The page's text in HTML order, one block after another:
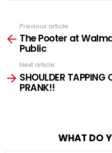
more
Previous article
The Pooter at
Public
Next article
SHOULDER TAPPING
PRANK!!
WHAT DO